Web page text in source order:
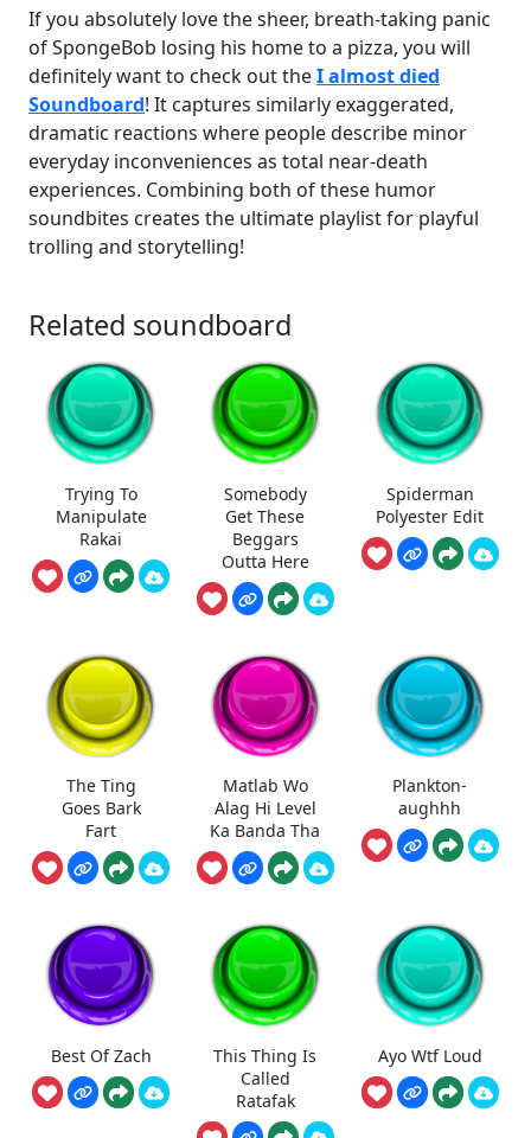
If you absolutely love the sheer, breath-taking panic
of SpongeBob losing his home to a pizza, you will
definitely want to check out theI almost died
Soundboard! It captures similarly exaggerated,
dramatic reactions where people describe minor
everyday inconveniences as total near-death
experiences. Combining both of these humor
soundbites creates the ultimate playlist for playful
trolling and storytelling!
Related soundboard
Trying To
Manipulate
Rakai
Somebody
Get These
Beggars
Outta Here
Spiderman
Polyester Edit
The Ting
Goes Bark
Fart
Matlab Wo
Alag Hi Level
Ka Banda Tha
Plankton-
aughhh
Best Of Zach
This Thing Is
Called
Ratafak
Ayo Wtf Loud